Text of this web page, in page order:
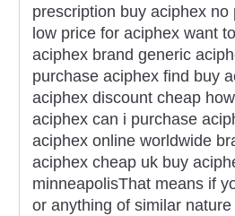
prescription buy aciphex
low price for aciphex want
aciphex brand generic
purchase aciphex find buy
aciphex discount cheap
aciphex can i purchase
aciphex online worldwide
aciphex cheap uk buy
minneapolisThat means if
or anything of similar